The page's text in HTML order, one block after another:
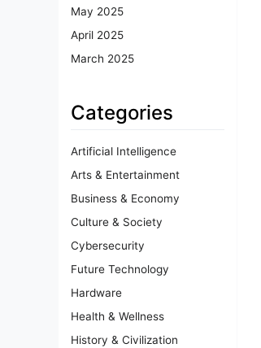
May 2025
April 2025
March 2025
Categories
Artificial Intelligence
Arts & Entertainment
Business & Economy
Culture & Society
Cybersecurity
Future Technology
Hardware
Health & Wellness
History & Civilization